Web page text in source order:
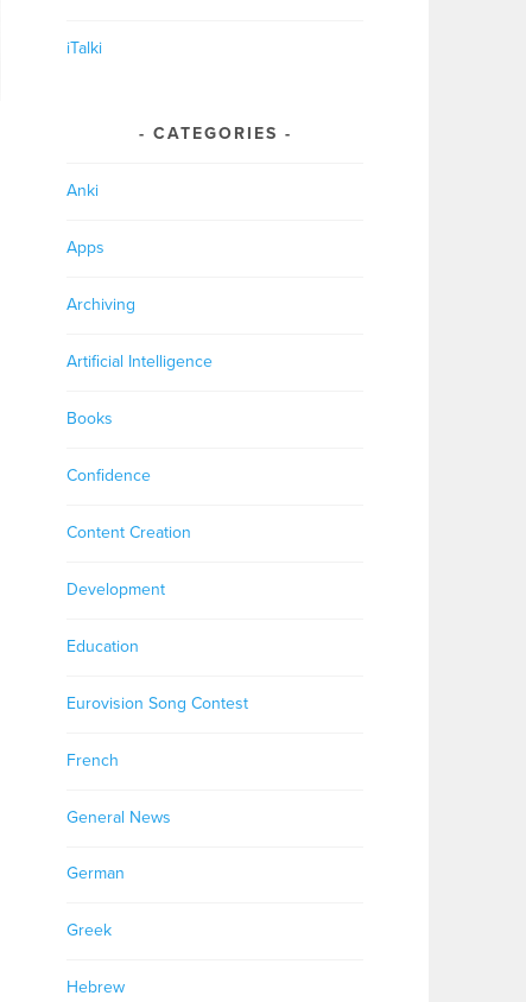
iTalki
CATEGORIES
Anki
Apps
Archiving
Artificial Intelligence
Books
Confidence
Content Creation
Development
Education
Eurovision Song Contest
French
General News
German
Greek
Hebrew